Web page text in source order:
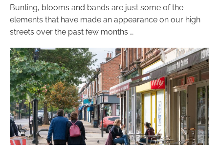
Bunting, blooms and bands are just some of the
elements that have made an appearance on our high
streets over the past few months …